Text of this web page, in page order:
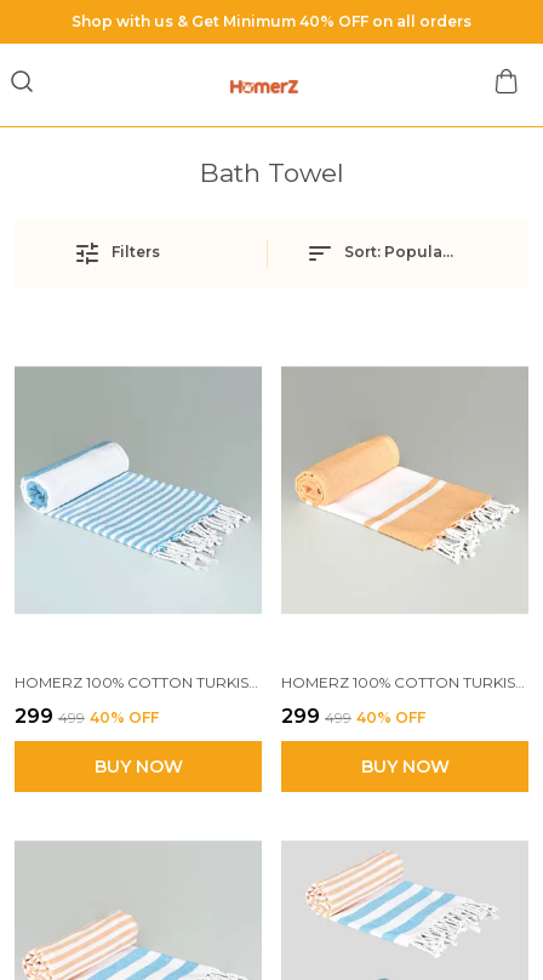
with us & Get Minimum 40% OFF on all orders
Bath Towel
Filters Sort: Popularity
₹299 ₹499 40% OFF
BUY NOW
₹299 ₹499 40% OFF
BUY NOW